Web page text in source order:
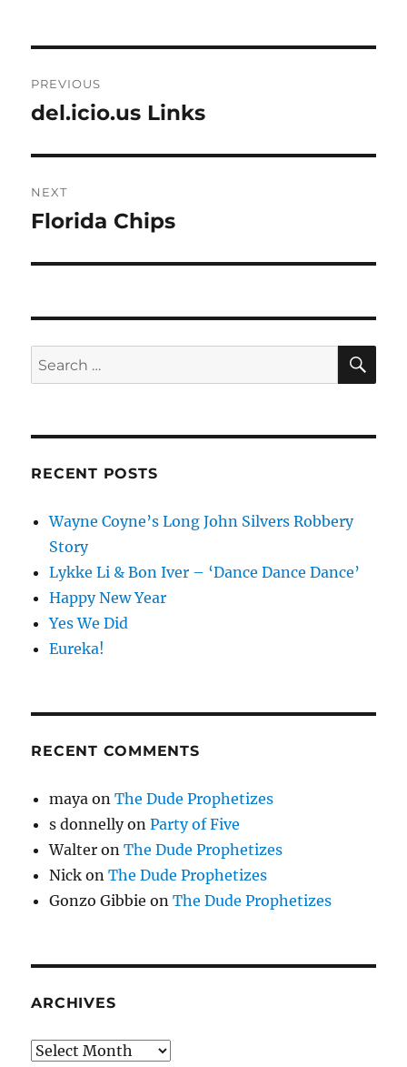
navigation
PREVIOUS
Previous
del.icio.us Links
NEXT
Next
Florida Chips
Search
for:
RECENT POSTS
Wayne Coyne’s Long John Silvers Robbery
Story
Lykke Li & Bon Iver – ‘Dance Dance Dance’
Happy New Year
Yes We Did
Eureka!
RECENT COMMENTS
maya onThe Dude Prophetizes
s donnellyonParty of Five
Walter onThe Dude Prophetizes
Nick onThe Dude Prophetizes
Gonzo Gibbie onThe Dude Prophetizes
ARCHIVES
Archives